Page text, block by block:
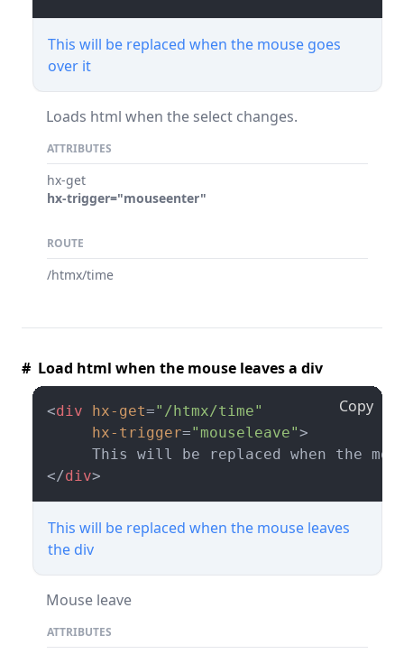
This will be replaced when the mouse goes
over it
Loads html when the select changes.
ATTRIBUTES
hx-get
hx-trigger="mouseenter"
ROUTE
/htmx/time
# Load html when the mouse leaves a div
<div hx-get="/htmx/time"
hx-trigger="mouseleave">
</div>
Copy
This will be replaced when the mouse leaves
the div
Mouse leave
ATTRIBUTES